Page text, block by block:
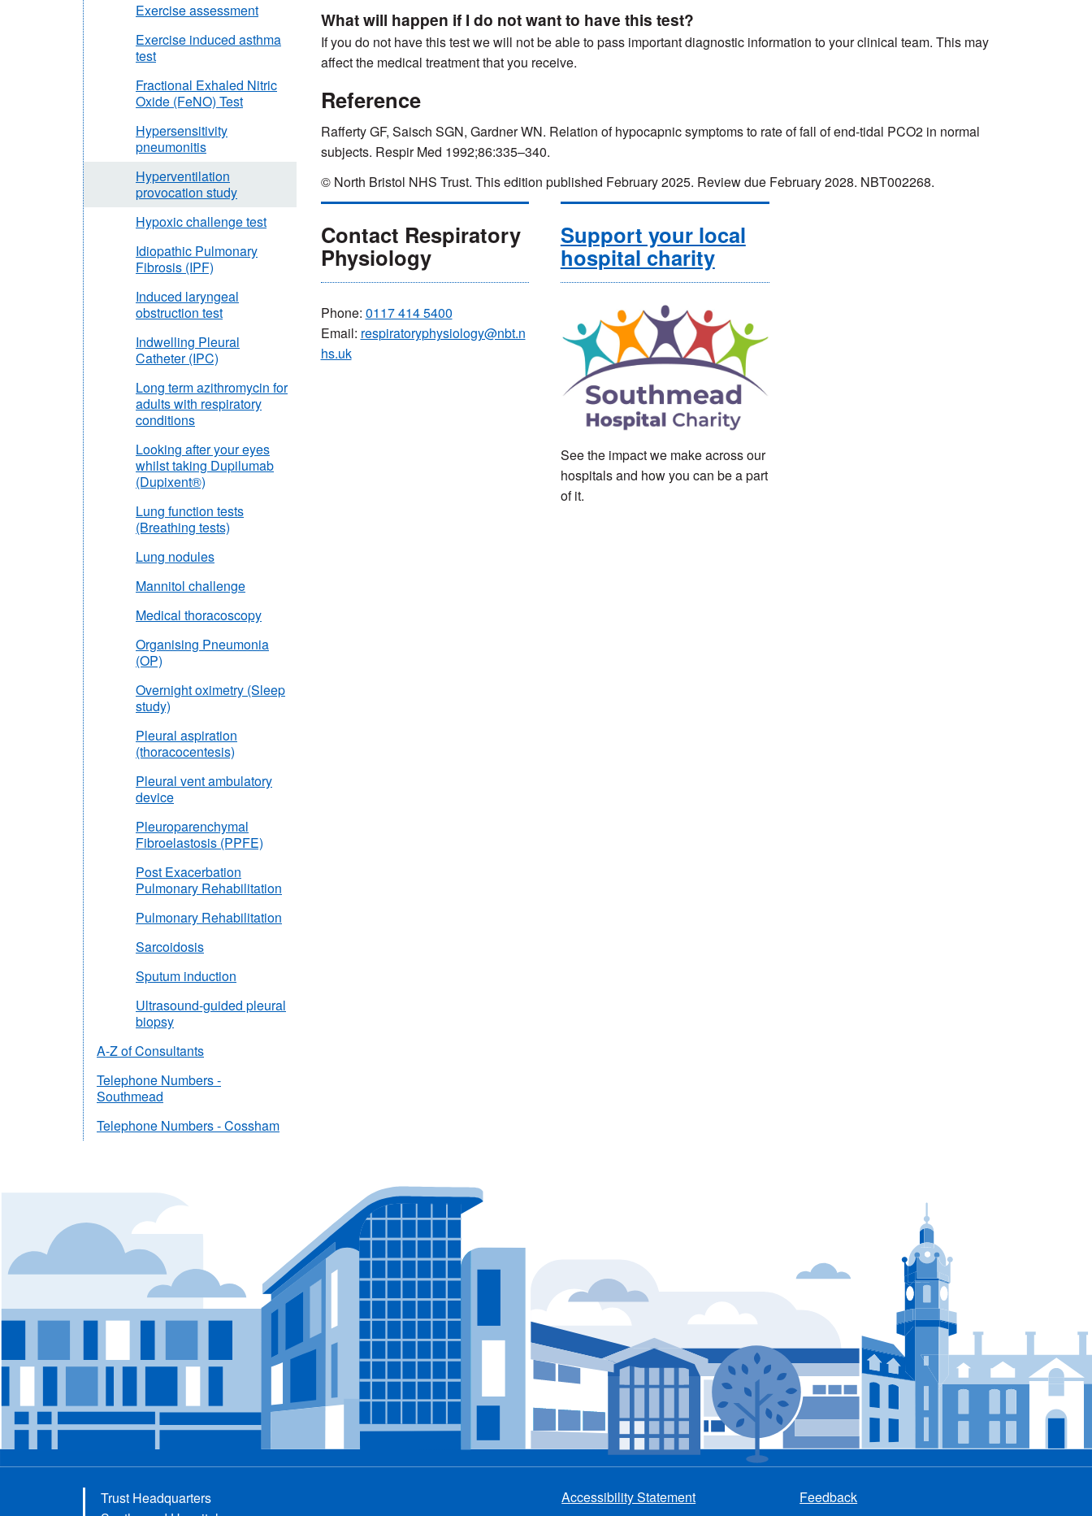
What will happen if I do not want to have this test?
If you do not have this test we will not be able to pass important diagnostic information to your clinical team. This may
affect the medical treatment that you receive.
Reference
Rafferty GF, Saisch SGN, Gardner WN. Relation of hypocapnic symptoms to rate of fall of end-tidal PCO2 in normal
subjects. Respir Med 1992;86:335–340.
© North Bristol NHS Trust. This edition published February 2025. Review due February 2028. NBT002268.
Contact Respiratory
Physiology
Phone: 0117 414 5400
Email: respiratoryphysiology@nbt.n
hs.uk
Support your local
hospital charity
See the impact we make across our
hospitals and how you can be a part
of it.
Exercise assessment
Exercise induced asthma
test
Fractional Exhaled Nitric
Oxide (FeNO) Test
Hypersensitivity
pneumonitis
Hyperventilation
provocation study
Hypoxic challenge test
Idiopathic Pulmonary
Fibrosis (IPF)
Induced laryngeal
obstruction test
Indwelling Pleural
Catheter (IPC)
Long term azithromycin for
adults with respiratory
conditions
Looking after your eyes
whilst taking Dupilumab
(Dupixent®)
Lung function tests
(Breathing tests)
Lung nodules
Mannitol challenge
Medical thoracoscopy
Organising Pneumonia
(OP)
Overnight oximetry (Sleep
study)
Pleural aspiration
(thoracocentesis)
Pleural vent ambulatory
device
Pleuroparenchymal
Fibroelastosis (PPFE)
Post Exacerbation
Pulmonary Rehabilitation
Pulmonary Rehabilitation
Sarcoidosis
Sputum induction
Ultrasound-guided pleural
biopsy
A-Z of Consultants
Telephone Numbers -
Southmead
Telephone Numbers - Cossham
Trust Headquarters
Accessibility Statement Feedback